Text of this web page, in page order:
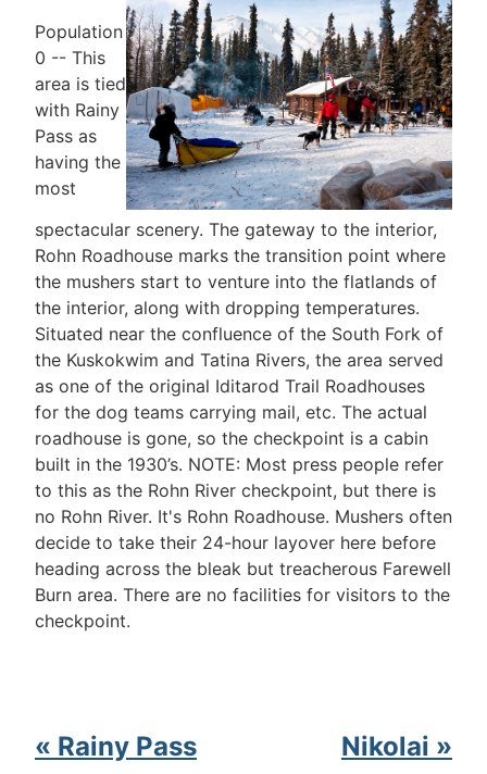
Population
0 -- This
area is tied
with Rainy
Pass as
having the
most
spectacular scenery. The gateway to the interior,
Rohn Roadhouse marks the transition point where
the mushers start to venture into the flatlands of
the interior, along with dropping temperatures.
Situated near the confluence of the South Fork of
the Kuskokwim and Tatina Rivers, the area served
as one of the original Iditarod Trail Roadhouses
for the dog teams carrying mail, etc. The actual
roadhouse is gone, so the checkpoint is a cabin
built in the 1930’s. NOTE: Most press people refer
to this as the Rohn River checkpoint, but there is
no Rohn River. It's Rohn Roadhouse. Mushers often
decide to take their 24-hour layover here before
heading across the bleak but treacherous Farewell
Burn area. There are no facilities for visitors to the
checkpoint.
« Rainy Pass Nikolai »